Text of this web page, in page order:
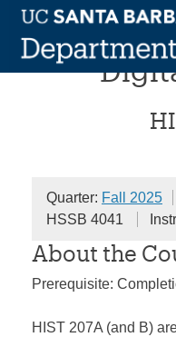
Skip
content
Quarter: Fall 2025
HSSB 4041
About the
Prerequisite:
HIST 207A (and B)